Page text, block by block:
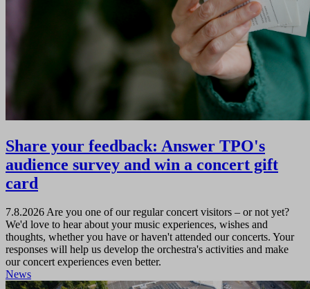
Share your feedback: Answer TPO's
audience survey and win a concert gift
card
7.8.2026Are you one of our regular concert visitors – or not yet?
We'd love to hear about your music experiences, wishes and
thoughts, whether you have or haven't attended our concerts. Your
responses will help us develop the orchestra's activities and make
our concert experiences even better.
News